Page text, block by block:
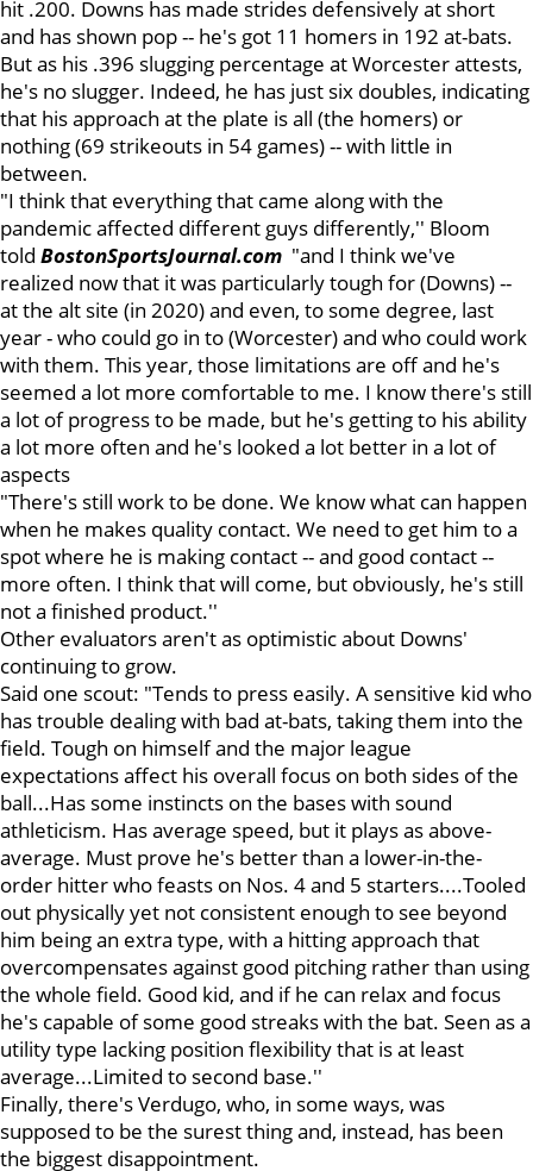
hit .200. Downs has made strides defensively at short
and has shown pop -- he's got 11 homers in 192 at-bats.
But as his .396 slugging percentage at Worcester attests,
he's no slugger. Indeed, he has just six doubles, indicating
that his approach at the plate is all (the homers) or
nothing (69 strikeouts in 54 games) -- with little in
between.
"I think that everything that came along with the
pandemic affected different guys differently,'' Bloom
told BostonSportsJournal.com "and I think we've
realized now that it was particularly tough for (Downs) --
at the alt site (in 2020) and even, to some degree, last
year - who could go in to (Worcester) and who could work
with them. This year, those limitations are off and he's
seemed a lot more comfortable to me. I know there's still
a lot of progress to be made, but he's getting to his ability
a lot more often and he's looked a lot better in a lot of
aspects
"There's still work to be done. We know what can happen
when he makes quality contact. We need to get him to a
spot where he is making contact -- and good contact --
more often. I think that will come, but obviously, he's still
not a finished product.''
Other evaluators aren't as optimistic about Downs'
continuing to grow.
Said one scout: "Tends to press easily. A sensitive kid who
has trouble dealing with bad at-bats, taking them into the
field. Tough on himself and the major league
expectations affect his overall focus on both sides of the
ball...Has some instincts on the bases with sound
athleticism. Has average speed, but it plays as above-
average. Must prove he's better than a lower-in-the-
order hitter who feasts on Nos. 4 and 5 starters....Tooled
out physically yet not consistent enough to see beyond
him being an extra type, with a hitting approach that
overcompensates against good pitching rather than using
the whole field. Good kid, and if he can relax and focus
he's capable of some good streaks with the bat. Seen as a
utility type lacking position flexibility that is at least
average...Limited to second base.''
Finally, there's Verdugo, who, in some ways, was
supposed to be the surest thing and, instead, has been
the biggest disappointment.